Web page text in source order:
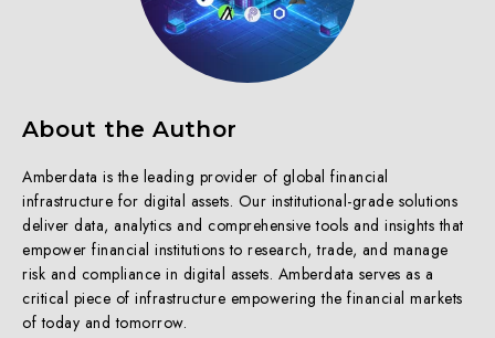
About the Author
Amberdata is the leading provider of global financial
infrastructure for digital assets. Our institutional-grade solutions
deliver data, analytics and comprehensive tools and insights that
empower financial institutions to research, trade, and manage
risk and compliance in digital assets. Amberdata serves as a
critical piece of infrastructure empowering the financial markets
of today and tomorrow.